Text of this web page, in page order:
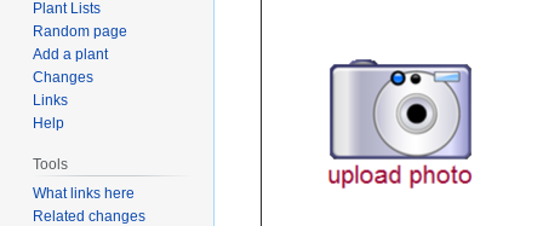
Plant Lists
Random page
Add a plant
Changes
Links
Help
Tools
What links here
Related changes